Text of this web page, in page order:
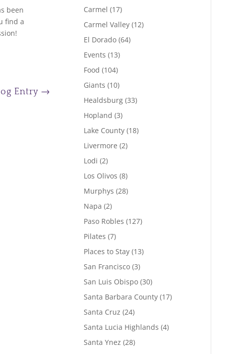
been
find a
Entry →
Carmel (17)
Carmel Valley (12)
El Dorado (64)
Events (13)
Food (104)
Giants (10)
Healdsburg (33)
Hopland (3)
Lake County (18)
Livermore (2)
Lodi (2)
Los Olivos (8)
Murphys (28)
Napa (2)
Paso Robles (127)
Pilates (7)
Places to Stay (13)
San Francisco (3)
San Luis Obispo (30)
Santa Barbara County (17)
Santa Cruz (24)
Santa Lucia Highlands (4)
Santa Ynez (28)